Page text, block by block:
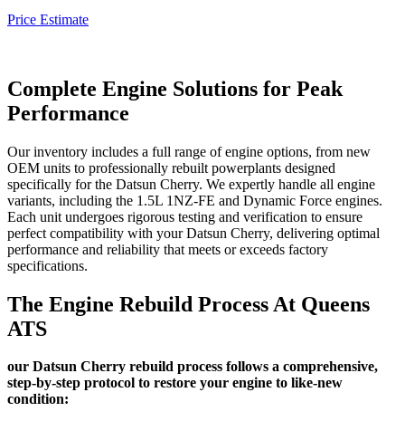
Price Estimate
Complete Engine Solutions for Peak
Performance
Our inventory includes a full range of engine options, from new
OEM units to professionally rebuilt powerplants designed
specifically for the Datsun Cherry. We expertly handle all engine
variants, including the 1.5L 1NZ-FE and Dynamic Force engines.
Each unit undergoes rigorous testing and verification to ensure
perfect compatibility with yourDatsun Cherry, delivering optimal
performance and reliability that meets or exceeds factory
specifications.
The Engine Rebuild Process At Queens
ATS
our Datsun Cherry rebuild process follows a comprehensive,
step-by-step protocol to restore your engine to like-new
condition: